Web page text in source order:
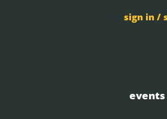
sign in /
events